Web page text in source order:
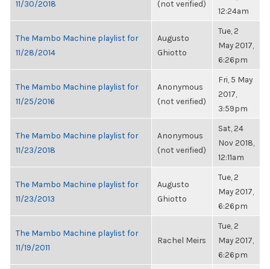
11/30/2018
(not verified)
12:24am
The Mambo Machine playlist for
11/28/2014
Augusto
Ghiotto
Tue, 2
May 2017,
6:26pm
The Mambo Machine playlist for
11/25/2016
Anonymous
(not verified)
Fri, 5 May
2017,
3:59pm
The Mambo Machine playlist for
11/23/2018
Anonymous
(not verified)
Sat, 24
Nov 2018,
12:11am
The Mambo Machine playlist for
11/23/2013
Augusto
Ghiotto
Tue, 2
May 2017,
6:26pm
The Mambo Machine playlist for
11/19/2011
Rachel Meirs
Tue, 2
May 2017,
6:26pm